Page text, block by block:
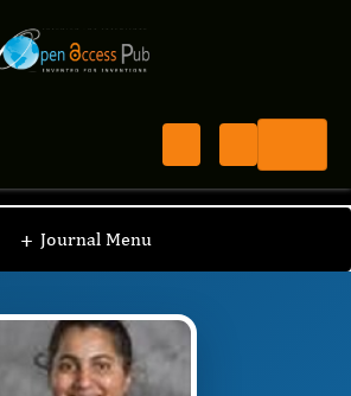
Management
+ Journal Menu
Board / Sabita Saldanha